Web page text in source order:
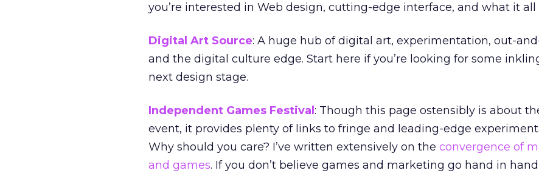
you’re interested in Web design, cutting-edge interface, and what it all
Digital Art Source: A huge hub of digital art, experimentation, out-
and the digital culture edge. Start here if you’re looking for some
next design stage.
Independent Games Festival : Though this page ostensibly is about
event, it provides plenty of links to fringe and leading-edge
Why should you care? I’ve written extensively on the convergence of
and games. If you don’t believe games and marketing go hand in